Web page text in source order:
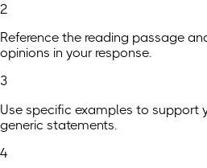
2
Reference the reading passage
opinions in your response.
3
Use specific examples to support
generic statements.
4